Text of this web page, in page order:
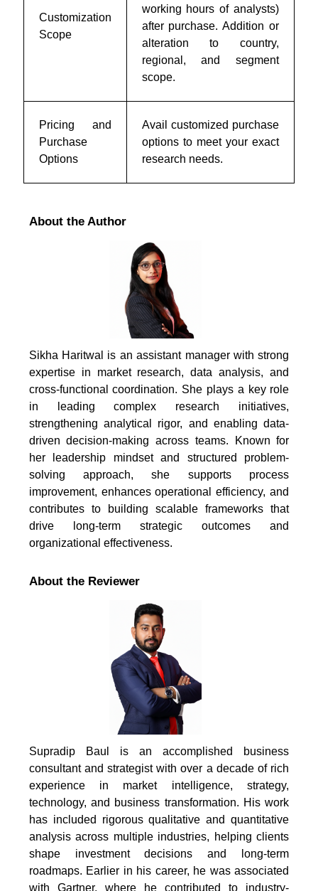
Customization
Scope
working hours of analysts)
after purchase. Addition or
alteration to country,
regional, and segment
scope.
Pricing and
Purchase
Options
Avail customized purchase
options to meet your exact
research needs.
About the Author
Sikha Haritwal is an assistant manager with strong
expertise in market research, data analysis, and
cross-functional coordination. She plays a key role
in leading complex research initiatives,
strengthening analytical rigor, and enabling data-
driven decision-making across teams. Known for
her leadership mindset and structured problem-
solving approach, she supports process
improvement, enhances operational efficiency, and
contributes to building scalable frameworks that
drive long-term strategic outcomes and
organizational effectiveness.
About the Reviewer
Supradip Baul is an accomplished business
consultant and strategist with over a decade of rich
experience in market intelligence, strategy,
technology, and business transformation. His work
has included rigorous qualitative and quantitative
analysis across multiple industries, helping clients
shape investment decisions and long-term
roadmaps. Earlier in his career, he was associated
with Gartner, where he contributed to industry-